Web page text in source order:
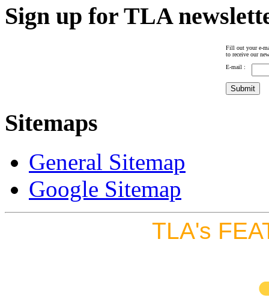
Sign up for TLA
Fill out your e-
to receive our
E-mail :
Sitemaps
General Sitemap
Google Sitemap
TLA's